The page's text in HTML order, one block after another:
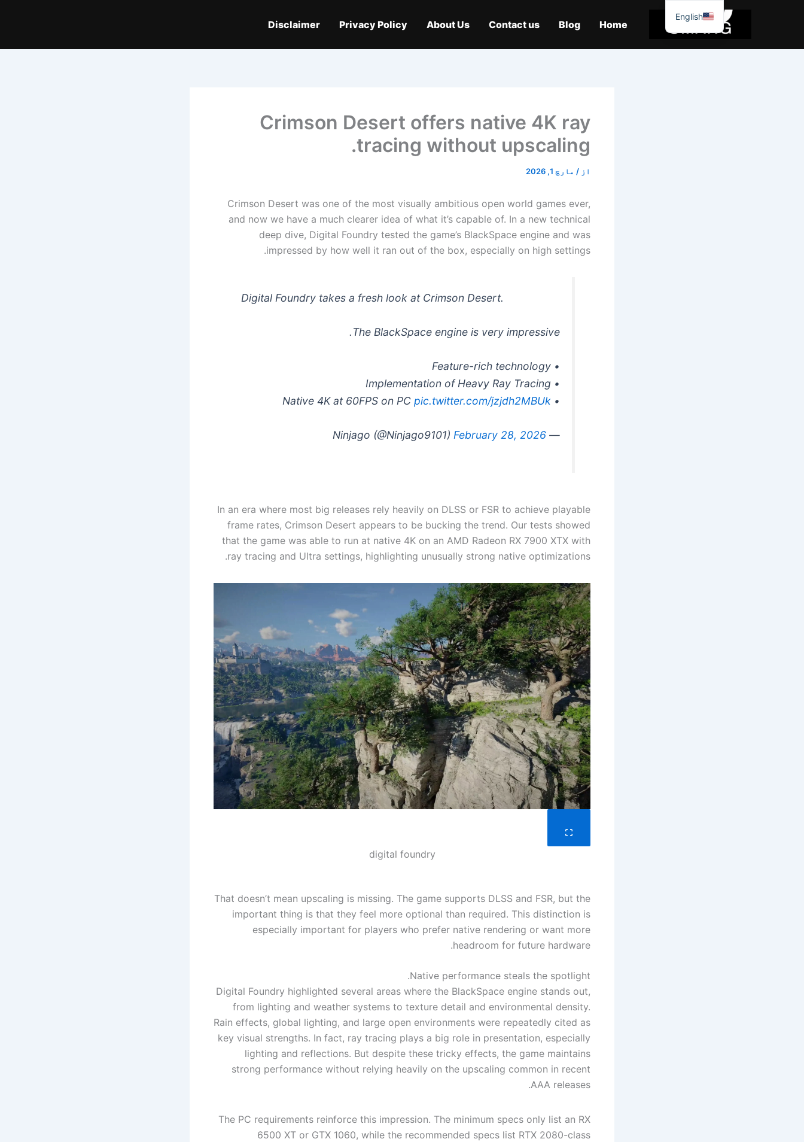
Home
Blog
Contact us
About Us
Privacy Policy
Disclaimer
Crimson Desert offers native 4K ray
tracing without upscaling.
از / مارچ 1, 2026
Crimson Desert was one of the most visually ambitious open world games ever,
and now we have a much clearer idea of ​​what it’s capable of. In a new technical
deep dive, Digital Foundry tested the game’s BlackSpace engine and was
impressed by how well it ran out of the box, especially on high settings.
Digital Foundry takes a fresh look at Crimson Desert.
The BlackSpace engine is very impressive.
• Feature-rich technology
• Implementation of Heavy Ray Tracing
• Native 4K at 60FPS on PC
pic.twitter.com/jzjdh2MBUk
— Ninjago (@Ninjago9101)
February 28, 2026
In an era where most big releases rely heavily on DLSS or FSR to achieve playable
frame rates, Crimson Desert appears to be bucking the trend. Our tests showed
that the game was able to run at native 4K on an AMD Radeon RX 7900 XTX with
ray tracing and Ultra settings, highlighting unusually strong native optimizations.
digital foundry
That doesn’t mean upscaling is missing. The game supports DLSS and FSR, but the
important thing is that they feel more optional than required. This distinction is
especially important for players who prefer native rendering or want more
headroom for future hardware.
Native performance steals the spotlight.
Digital Foundry highlighted several areas where the BlackSpace engine stands out,
from lighting and weather systems to texture detail and environmental density.
Rain effects, global lighting, and large open environments were repeatedly cited as
key visual strengths. In fact, ray tracing plays a big role in presentation, especially
lighting and reflections. But despite these tricky effects, the game maintains
strong performance without relying heavily on the upscaling common in recent
AAA releases.
The PC requirements reinforce this impression. The minimum specs only list an RX
6500 XT or GTX 1060, while the recommended specs list RTX 2080-class
English